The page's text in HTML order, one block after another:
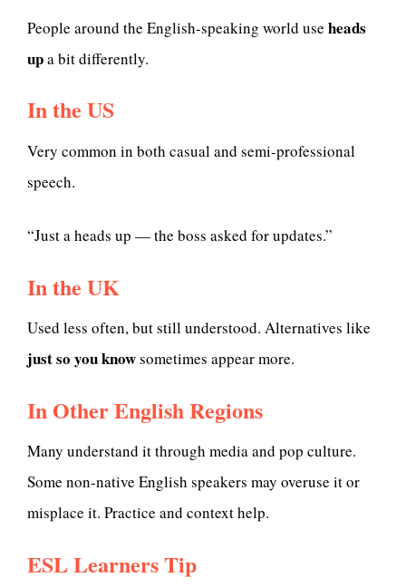
People around the English-speaking world use heads
upa bit differently.
In the US
Very common in both casual and semi-professional
speech.
“Just a heads up — the boss asked for updates.”
In the UK
Used less often, but still understood. Alternatives like
just so you knowsometimes appear more.
In Other English Regions
Many understand it through media and pop culture.
Some non-native English speakers may overuse it or
misplace it. Practice and context help.
ESL Learners Tip